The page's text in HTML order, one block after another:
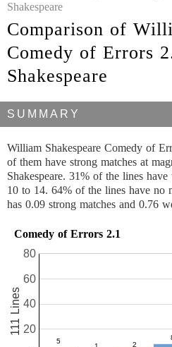
Shakespeare
Comparison of
Comedy of Errors
Shakespeare
SUMMARY
William Shakespeare Comedy of
of them have strong matches at
Shakespeare. 31% of the lines
10 to 14. 64% of the lines have no
has 0.09 strong matches and 0.76
Comedy of Errors 2.1
20
40
60
80
111 Lines